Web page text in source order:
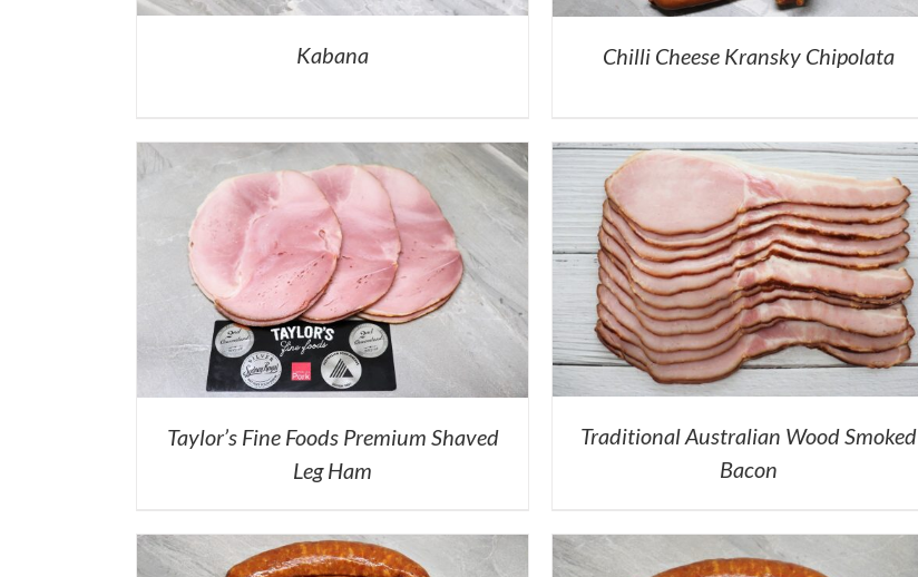
Kabana Chilli Cheese Kransky Chipolata
Taylor’s Fine Foods Premium Shaved
Leg Ham
Traditional Australian Wood Smoked
Bacon